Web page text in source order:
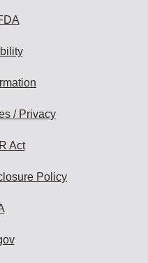
/ Privacy
Act
Policy